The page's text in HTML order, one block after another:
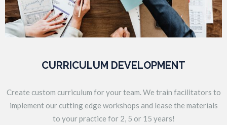
CURRICULUM DEVELOPMENT
Create custom curriculum for your team. We train facilitators to
implement our cutting edge workshops and lease the materials
to your practice for 2, 5 or 15 years!